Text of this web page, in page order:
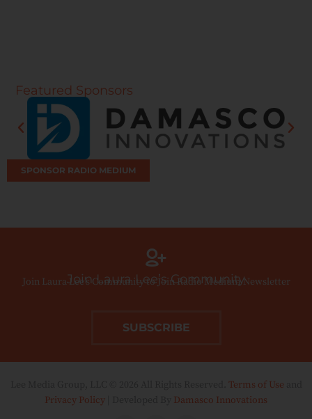
Featured Sponsors
SPONSOR RADIO MEDIUM
Join Laura Lee’s Community
Join Laura Lee’s Community to Join Radio Medium Newsletter
SUBSCRIBE
Terms of Use
Privacy Policy
Damasco Innovations